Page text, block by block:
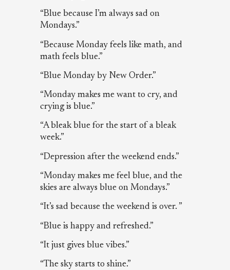
“Blue because I’m always sad on
Mondays.”
“Because Monday feels like math, and
math feels blue.”
“Blue Monday by New Order.”
“Monday makes me want to cry, and
crying is blue.”
“A bleak blue for the start of a bleak
week.”
“Depression after the weekend ends.”
“Monday makes me feel blue, and the
skies are always blue on Mondays.”
“It’s sad because the weekend is over. ”
“Blue is happy and refreshed.”
“It just gives blue vibes.”
“The sky starts to shine.”